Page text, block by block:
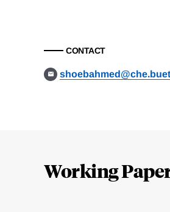
CONTACT
Working